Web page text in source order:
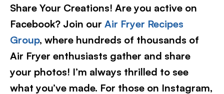
Share Your Creations! Are you active on
Facebook? Join our Air Fryer Recipes
Group, where hundreds of thousands of
Air Fryer enthusiasts gather and share
your photos! I’m always thrilled to see
what you’ve made. For those on Instagram,